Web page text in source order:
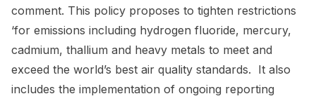
comment. This policy proposes to tighten restrictions
‘for emissions including hydrogen fluoride, mercury,
cadmium, thallium and heavy metals to meet and
exceed the world’s best air quality standards. It also
includes the implementation of ongoing reporting